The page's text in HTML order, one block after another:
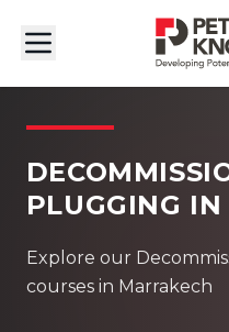
PLUGGING
Explore our
courses in Marrakech